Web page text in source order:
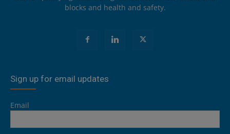
blocks and health and safety.
Sign up for email updates
Email